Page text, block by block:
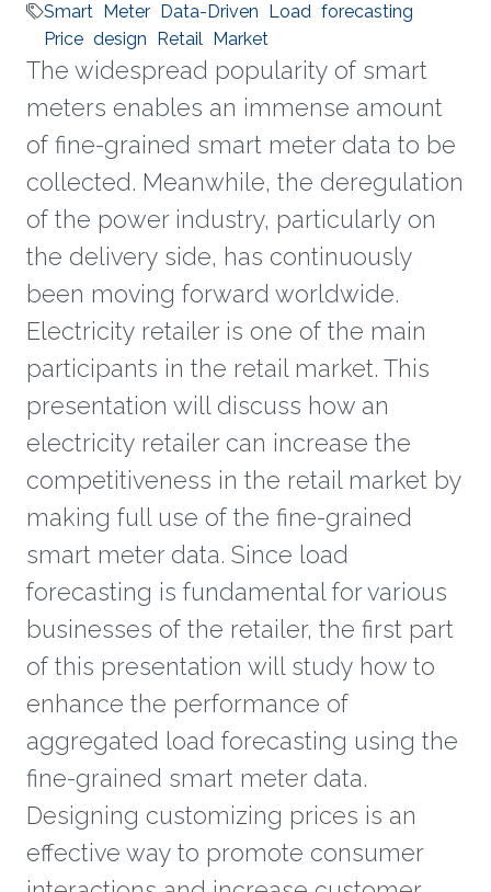
Smart Meter Data-Driven Load forecasting
Price design Retail Market
The widespread popularity of smart
meters enables an immense amount
of fine-grained smart meter data to be
collected. Meanwhile, the deregulation
of the power industry, particularly on
the delivery side, has continuously
been moving forward worldwide.
Electricity retailer is one of the main
participants in the retail market. This
presentation will discuss how an
electricity retailer can increase the
competitiveness in the retail market by
making full use of the fine-grained
smart meter data. Since load
forecasting is fundamental for various
businesses of the retailer, the first part
of this presentation will study how to
enhance the performance of
aggregated load forecasting using the
fine-grained smart meter data.
Designing customizing prices is an
effective way to promote consumer